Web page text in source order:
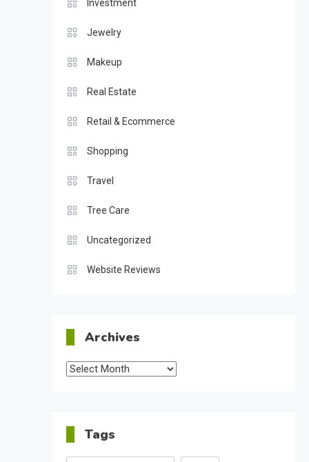
Investment
Jewelry
Makeup
Real Estate
Retail & Ecommerce
Shopping
Travel
Tree Care
Uncategorized
Website Reviews
Archives
Archives
Tags